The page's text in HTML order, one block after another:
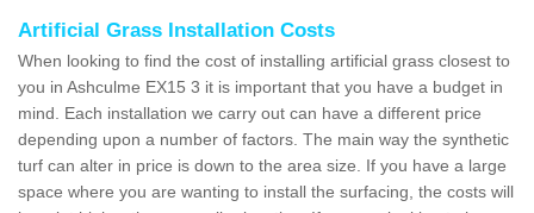
Artificial Grass Installation Costs
When looking to find the cost of installing artificial grass closest to
you in Ashculme EX15 3 it is important that you have a budget in
mind. Each installation we carry out can have a different price
depending upon a number of factors. The main way the synthetic
turf can alter in price is down to the area size. If you have a large
space where you are wanting to install the surfacing, the costs will